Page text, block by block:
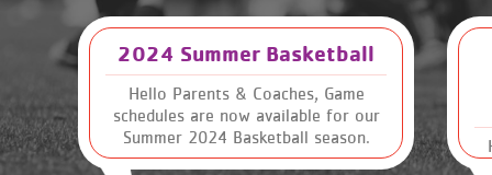
2024 Summer Basketball
Hello Parents & Coaches, Game
schedules are now available for our
Summer 2024 Basketball season.
Please read through this email to